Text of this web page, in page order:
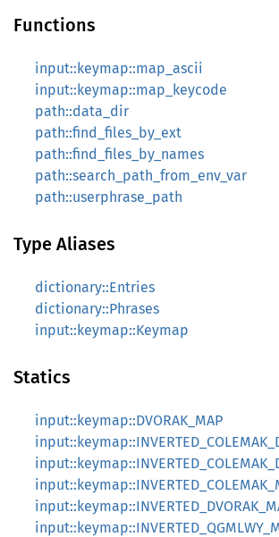
Functions
input::keymap::map_ascii
input::keymap::map_keycode
path::data_dir
path::find_files_by_ext
path::find_files_by_names
path::search_path_from_env_var
path::userphrase_path
Type Aliases
dictionary::Entries
dictionary::Phrases
input::keymap::Keymap
Statics
input::keymap::DVORAK_MAP